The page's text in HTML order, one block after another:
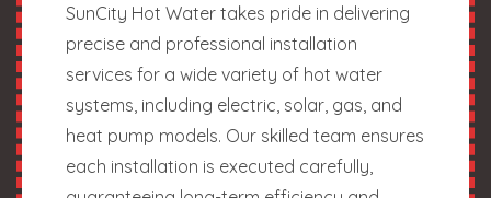
SunCity Hot Water takes pride in delivering
precise and professional installation
services for a wide variety of hot water
systems, including electric, solar, gas, and
heat pump models. Our skilled team ensures
each installation is executed carefully,